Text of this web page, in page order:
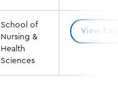
School of
Nursing &
Health
Sciences
View